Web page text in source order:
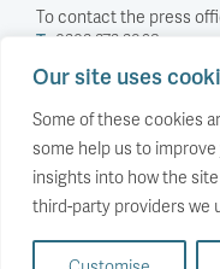
Our site uses
Some of these cookies
some help us to
insights into how the
third-party providers we
To contact the press
T: 0203 372 2968
Company Number:
Charity Number: 1114839
Privacy Policy
© The Resolution